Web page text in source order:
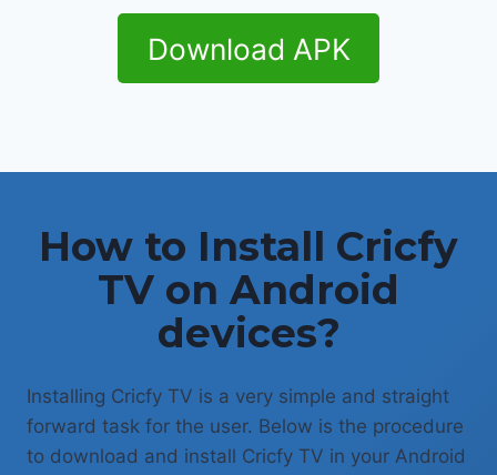
Download APK
How to Install Cricfy
TV on Android
devices?
Installing Cricfy TV is a very simple and straight
forward task for the user. Below is the procedure
to download and install Cricfy TV in your Android